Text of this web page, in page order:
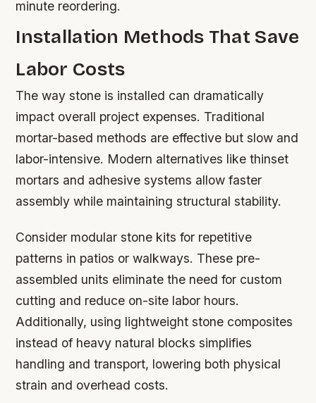
minute reordering.
Installation Methods That Save
Labor Costs
The way stone is installed can dramatically
impact overall project expenses. Traditional
mortar-based methods are effective but slow and
labor-intensive. Modern alternatives like thinset
mortars and adhesive systems allow faster
assembly while maintaining structural stability.
Consider modular stone kits for repetitive
patterns in patios or walkways. These pre-
assembled units eliminate the need for custom
cutting and reduce on-site labor hours.
Additionally, using lightweight stone composites
instead of heavy natural blocks simplifies
handling and transport, lowering both physical
strain and overhead costs.